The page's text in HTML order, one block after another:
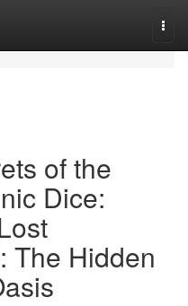
of the
Dice:
The Hidden